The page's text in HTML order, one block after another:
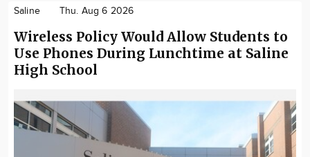
Saline Thu. Aug 6 2026
Wireless Policy Would Allow Students to
Use Phones During Lunchtime at Saline
High School